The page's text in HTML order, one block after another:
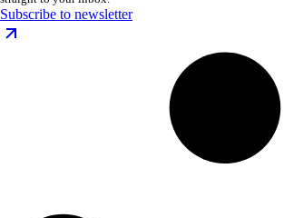
Subscribe to newsletter